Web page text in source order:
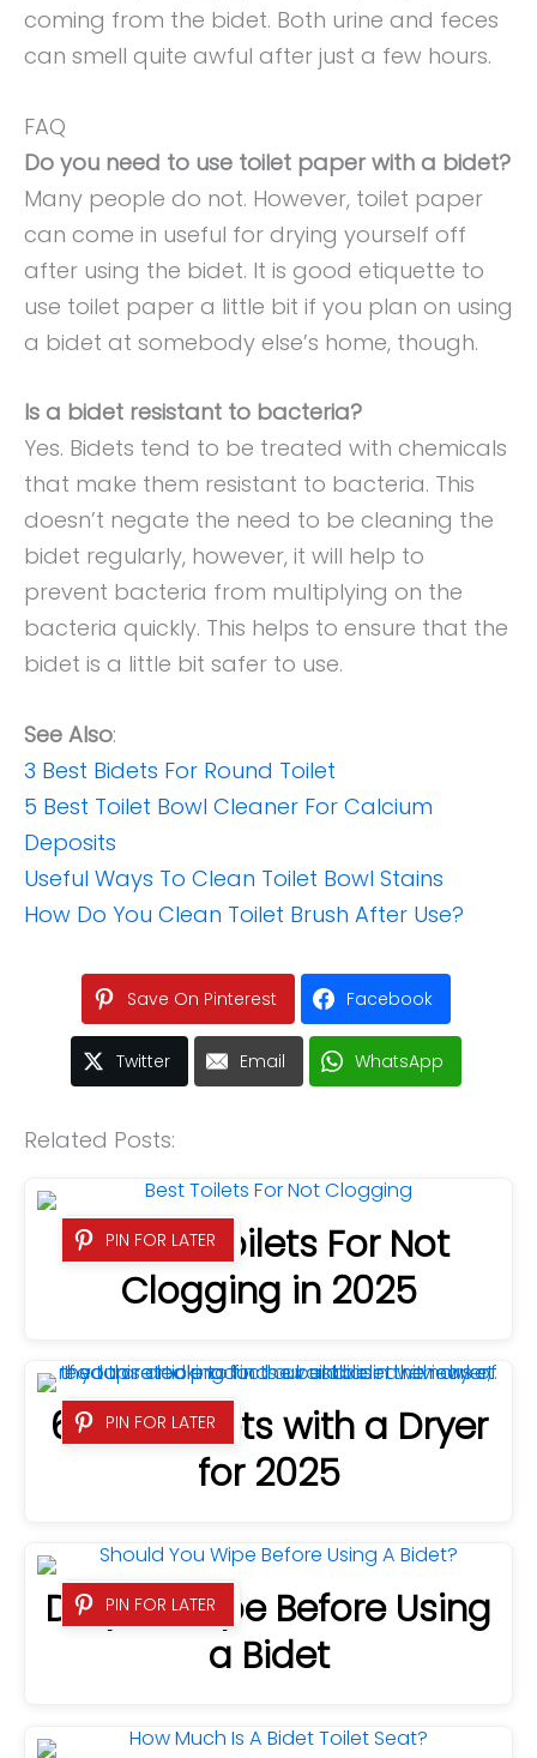
coming from the bidet. Both urine and feces
can smell quite awful after just a few hours.
FAQ
Do you need to use toilet paper with a bidet?
Many people do not. However, toilet paper
can come in useful for drying yourself off
after using the bidet. It is good etiquette to
use toilet paper a little bit if you plan on using
a bidet at somebody else’s home, though.
Is a bidet resistant to bacteria?
Yes. Bidets tend to be treated with chemicals
that make them resistant to bacteria. This
doesn’t negate the need to be cleaning the
bidet regularly, however, it will help to
prevent bacteria from multiplying on the
bacteria quickly. This helps to ensure that the
bidet is a little bit safer to use.
See Also:
3 Best Bidets For Round Toilet
5 Best Toilet Bowl Cleaner For Calcium
Deposits
Useful Ways To Clean Toilet Bowl Stains
How Do You Clean Toilet Brush After Use?
Save On Pinterest Facebook
Twitter Email WhatsApp
Related Posts:
PIN FOR LATER
8 Best Toilets For Not
Clogging in 2025
PIN FOR LATER
6 Best Bidets with a Dryer
for 2025
PIN FOR LATER
Do you Wipe Before Using
a Bidet